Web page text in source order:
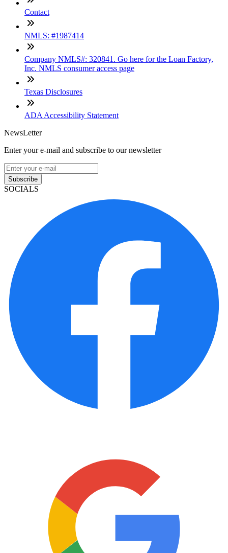
Contact
NMLS: #1987414
Company NMLS#: 320841. Go here for the Loan Factory,
Inc. NMLS consumer access page
Texas Disclosures
ADA Accessibility Statement
NewsLetter
Enter your e-mail and subscribe to our newsletter
Subscribe
SOCIALS